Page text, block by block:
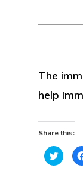
The
help
Share this:
Click
to
share